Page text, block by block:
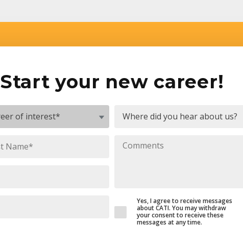
Start your new career!
Yes, I agree to receive messages
about CATI. You may withdraw
your consent to receive these
messages at any time.